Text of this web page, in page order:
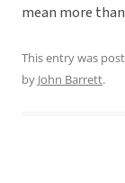
mean more
This entry was
by John Barrett.